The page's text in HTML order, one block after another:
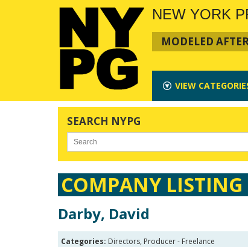
NEW YORK
MODELED
VIEW
SEARCH NYPG
COMPANY LISTING
Darby, David
Categories: Directors, Producer - Freelance